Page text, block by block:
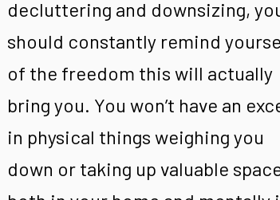
decluttering and downsizing,
should constantly remind
of the freedom this will actually
bring you. You won’t have an
in physical things weighing you
down or taking up valuable